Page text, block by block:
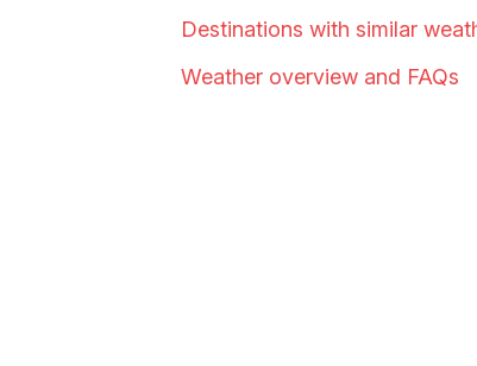
Destinations with similar
Weather overview and FAQs